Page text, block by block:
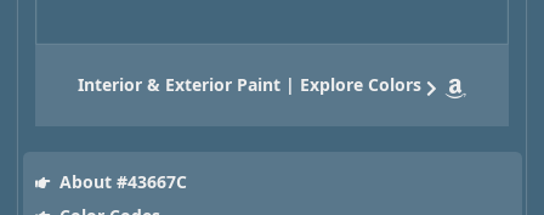
Interior & Exterior Paint | Explore Colors
About #43667C